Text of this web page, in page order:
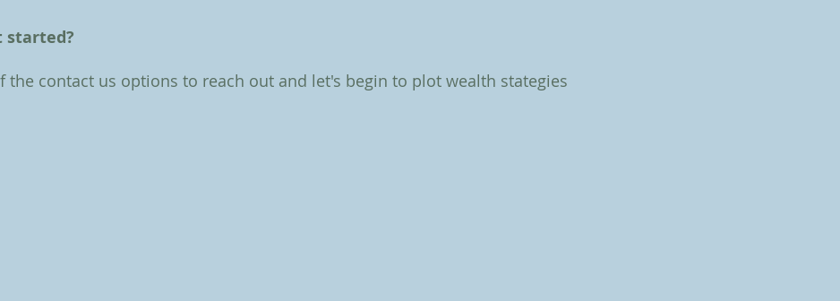
started?
the contact us options to reach out and let's begin to plot wealth stategies